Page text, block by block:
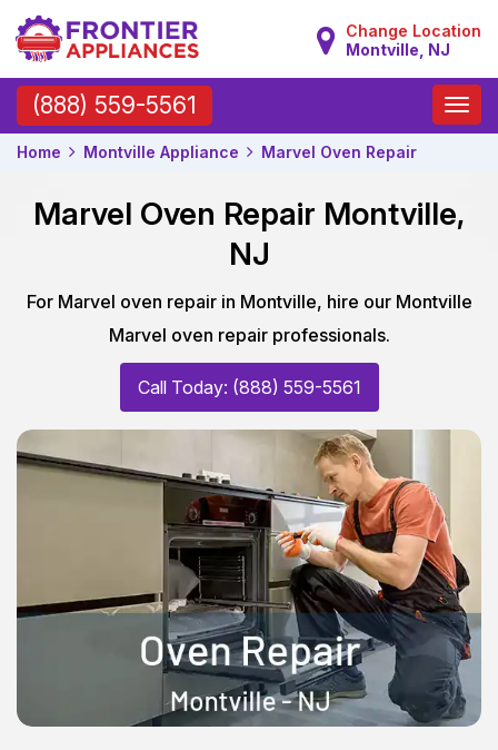
Change Location
Montville, NJ
(888) 559-5561
Toggle
Home Montville Appliance Marvel Oven Repair
Marvel Oven Repair Montville,
NJ
For Marvel oven repair in Montville, hire our Montville
Marvel oven repair professionals.
Call Today: (888) 559-5561